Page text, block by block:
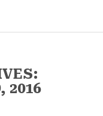
2016